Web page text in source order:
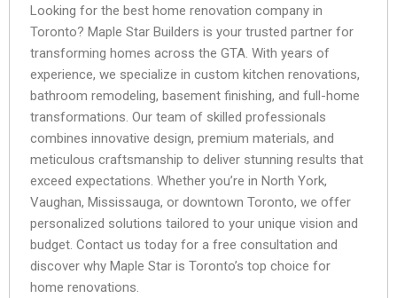
Looking for the best home renovation company in
Toronto? Maple Star Builders is your trusted partner for
transforming homes across the GTA. With years of
experience, we specialize in custom kitchen renovations,
bathroom remodeling, basement finishing, and full-home
transformations. Our team of skilled professionals
combines innovative design, premium materials, and
meticulous craftsmanship to deliver stunning results that
exceed expectations. Whether you’re in North York,
Vaughan, Mississauga, or downtown Toronto, we offer
personalized solutions tailored to your unique vision and
budget. Contact us today for a free consultation and
discover why Maple Star is Toronto’s top choice for
home renovations.